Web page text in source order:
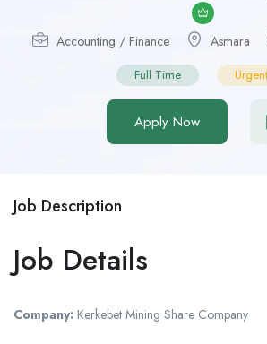
Accounting / Finance Asmara
Full Time Urgent
Apply Now
Job Description
Job Details
Company: Kerkebet Mining Share Company